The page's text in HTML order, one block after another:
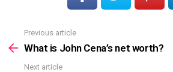
more
Previous article
What is John Cena’s net worth?
Next article